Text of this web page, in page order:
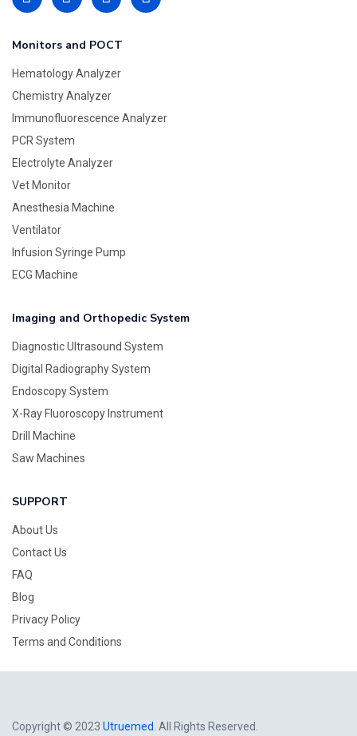
Monitors and POCT
Hematology Analyzer
Chemistry Analyzer
Immunofluorescence Analyzer
PCR System
Electrolyte Analyzer
Vet Monitor
Anesthesia Machine
Ventilator
Infusion Syringe Pump
ECG Machine
Imaging and Orthopedic System
Diagnostic Ultrasound System
Digital Radiography System
Endoscopy System
X-Ray Fluoroscopy Instrument
Drill Machine
Saw Machines
SUPPORT
About Us
Contact Us
FAQ
Blog
Privacy Policy
Terms and Conditions
Copyright © 2023 Utruemed . All Rights Reserved.